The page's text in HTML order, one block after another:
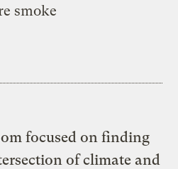
smoke
focused on finding
of climate and